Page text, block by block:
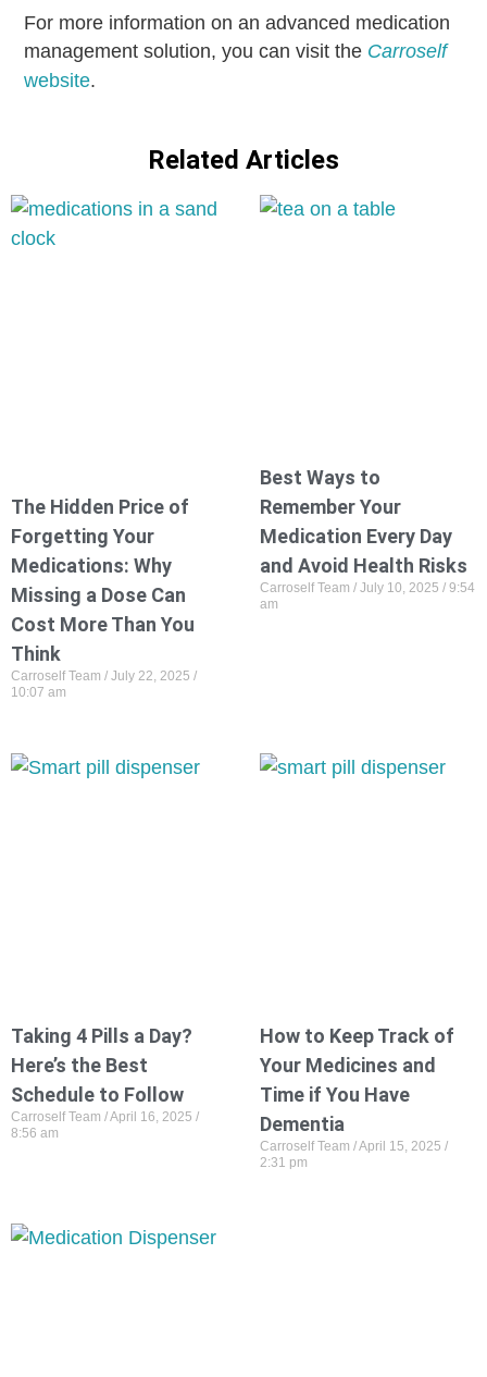
For more information on an advanced medication
management solution, you can visit the Carroself
website.
Related Articles
The Hidden Price of
Forgetting Your
Medications: Why
Missing a Dose Can
Cost More Than You
Think
Carroself Team
July 22, 2025
10:07 am
Best Ways to
Remember Your
Medication Every Day
and Avoid Health Risks
Carroself Team July 10, 2025
9:54
am
Taking 4 Pills a Day?
Here’s the Best
Schedule to Follow
Carroself Team
April 16, 2025
8:56 am
How to Keep Track of
Your Medicines and
Time if You Have
Dementia
Carroself Team
April 15, 2025
2:31 pm